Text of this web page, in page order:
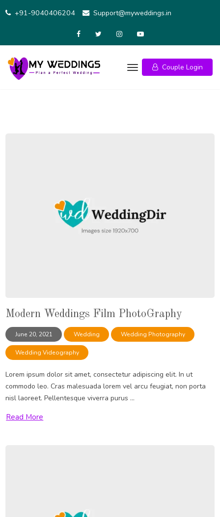
to
+91-9040406204 Support@myweddings.in
Couple Login
Modern Weddings Film PhotoGraphy
June 20, 2021 Wedding Wedding Photography
Wedding Videography
Lorem ipsum dolor sit amet, consectetur adipiscing elit. In ut
commodo leo. Cras malesuada lorem vel arcu feugiat, non porta
nisl laoreet. Pellentesque viverra purus ...
Read More